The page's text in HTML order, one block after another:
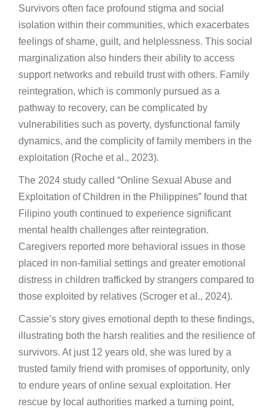
Survivors often face profound stigma and social
isolation within their communities, which exacerbates
feelings of shame, guilt, and helplessness. This social
marginalization also hinders their ability to access
support networks and rebuild trust with others. Family
reintegration, which is commonly pursued as a
pathway to recovery, can be complicated by
vulnerabilities such as poverty, dysfunctional family
dynamics, and the complicity of family members in the
exploitation (Roche et al., 2023).
The 2024 study called “Online Sexual Abuse and
Exploitation of Children in the Philippines” found that
Filipino youth continued to experience significant
mental health challenges after reintegration.
Caregivers reported more behavioral issues in those
placed in non-familial settings and greater emotional
distress in children trafficked by strangers compared to
those exploited by relatives (Scroger et al., 2024).
Cassie’s story gives emotional depth to these findings,
illustrating both the harsh realities and the resilience of
survivors. At just 12 years old, she was lured by a
trusted family friend with promises of opportunity, only
to endure years of online sexual exploitation. Her
rescue by local authorities marked a turning point,